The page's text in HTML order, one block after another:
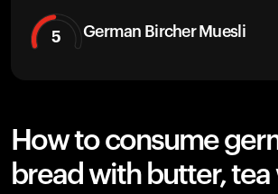
5 German Bircher Muesli
How to consume
bread with butter,